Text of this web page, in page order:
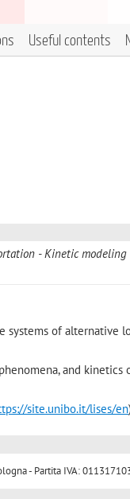
Useful contents
Kinetic modeling
systems of alternative
and kinetics
site.unibo.it/lises/en
- Partita IVA: